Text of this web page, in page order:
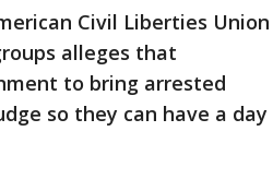
Civil Liberties Union
alleges that
to bring arrested
so they can have a day